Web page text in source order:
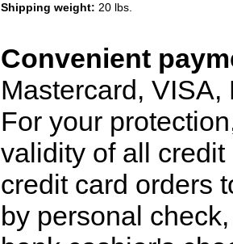
Shipping weight: 20 lbs.
Convenient
Mastercard,
For your
validity of all
credit card orders
by personal